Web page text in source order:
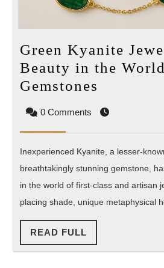
Green Kyanite
Beauty in the
Gemstones
Jewelry:
Rare
Beauty
in
0 Comments
Inexperienced Kyanite, a lesser-
breathtakingly stunning gemstone,
in the world of first-class and artisan
placing shade, unique metaphysical
READ FULL
FULL